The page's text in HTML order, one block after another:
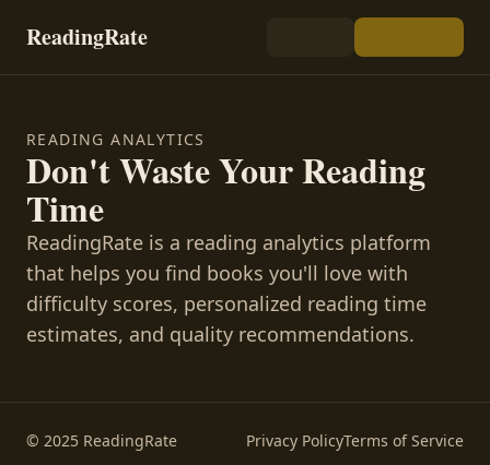
ReadingRate
READING ANALYTICS
Don't Waste Your Reading
Time
ReadingRate is a reading analytics platform
that helps you find books you'll love with
difficulty scores, personalized reading time
estimates, and quality recommendations.
© 2025 ReadingRate Privacy PolicyTerms of Service